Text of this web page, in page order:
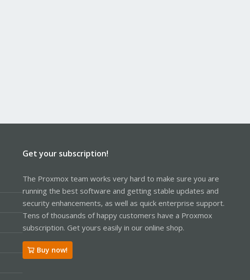
Get your subscription!
The Proxmox team works very hard to make sure you are
running the best software and getting stable updates and
security enhancements, as well as quick enterprise support.
Tens of thousands of happy customers have a Proxmox
subscription. Get yours easily in our online shop.
Buy now!